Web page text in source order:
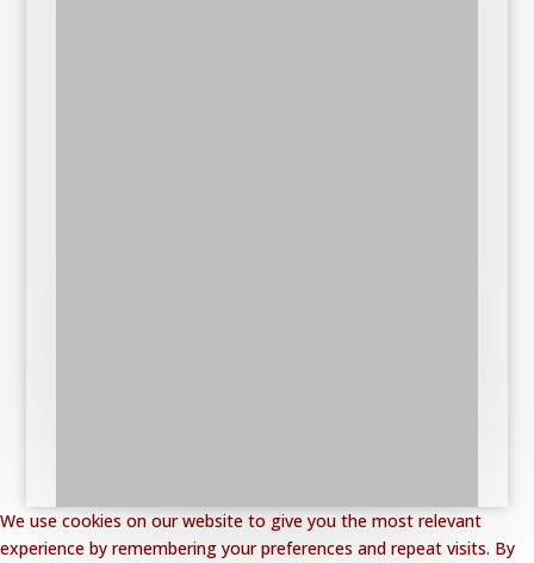
We use cookies on our website to give you the most relevant
experience by remembering your preferences and repeat visits. By